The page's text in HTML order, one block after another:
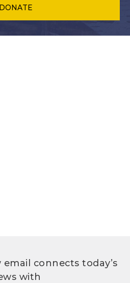
DONATE
connects today’s
with